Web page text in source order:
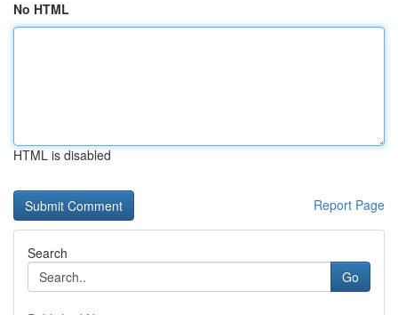
No HTML
HTML is disabled
Report Page
Search
Go